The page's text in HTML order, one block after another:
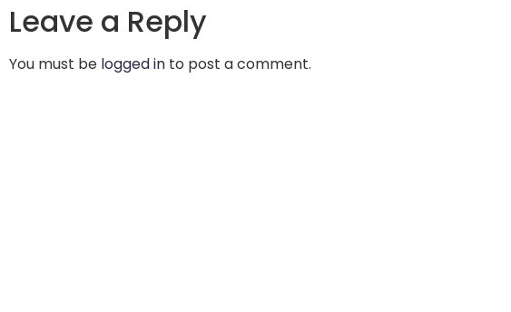
Leave a Reply
You must be logged in to post a comment.